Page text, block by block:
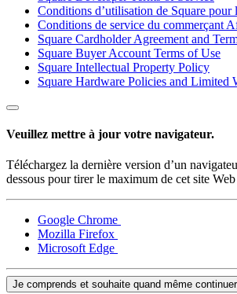
Conditions d’utilisation de Square pour
Conditions de service du commerçant
Square Cardholder Agreement and
Square Buyer Account Terms of Use
Square Intellectual Property Policy
Square Hardware Policies and Limited
Veuillez mettre à jour votre navigateur.
Téléchargez la dernière version d’un
dessous pour tirer le maximum de cet site Web
Google Chrome
Mozilla Firefox
Microsoft Edge
Je comprends et souhaite quand même continuer.